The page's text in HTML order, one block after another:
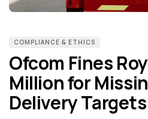
COMPLIANCE & ETHICS
Ofcom Fines
Million for
Delivery Targets